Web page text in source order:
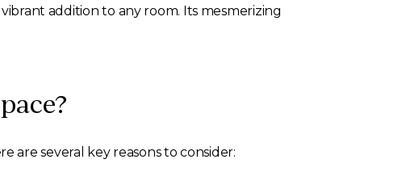
addition to any room. Its mesmerizing
are several key reasons to consider: